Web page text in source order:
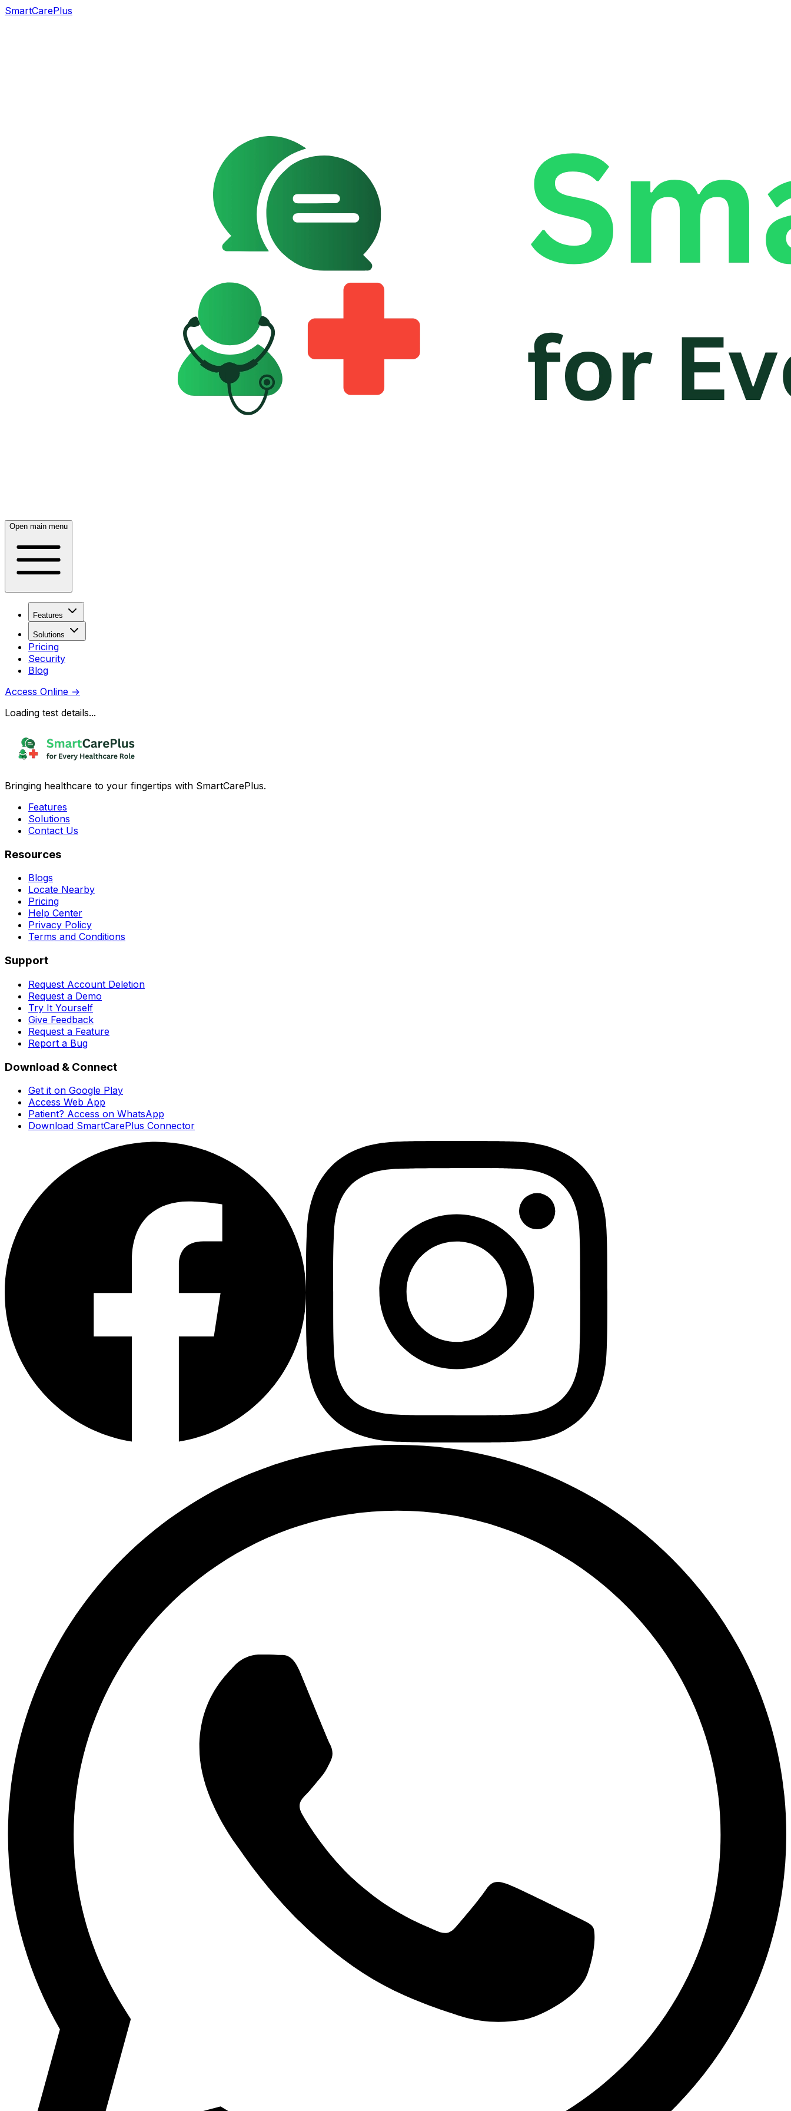
SmartCarePlus
Open main menu
Features
Solutions
Pricing
Security
Blog
Access Online →
Loading test details...
Bringing healthcare to your fingertips with SmartCarePlus.
Features
Solutions
Contact Us
Resources
Blogs
Locate Nearby
Pricing
Help Center
Privacy Policy
Terms and Conditions
Support
Request Account Deletion
Request a Demo
Try It Yourself
Give Feedback
Request a Feature
Report a Bug
Download & Connect
Get it on Google Play
Access Web App
Patient? Access on WhatsApp
Download SmartCarePlus Connector